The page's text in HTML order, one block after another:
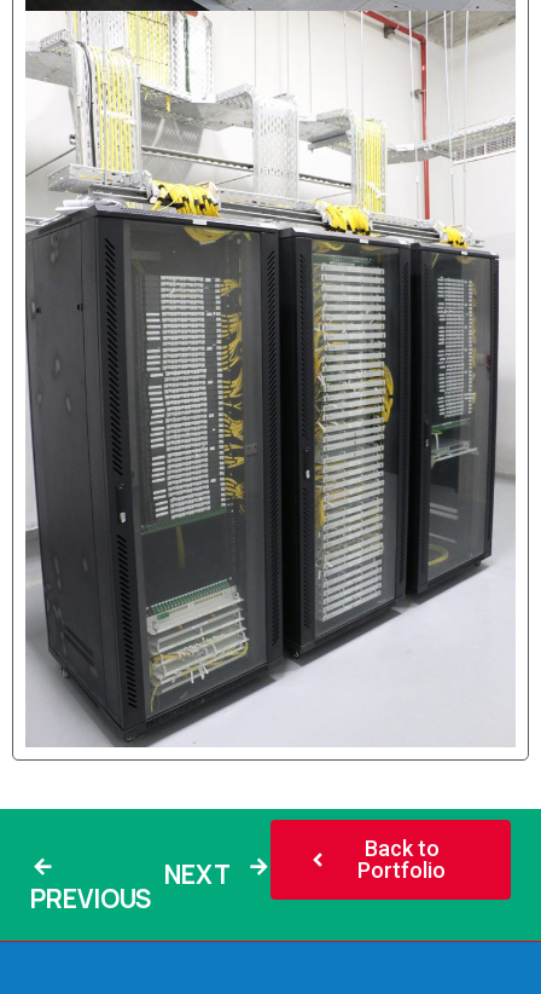
Back to
Portfolio
PREVIOUS
NEXT